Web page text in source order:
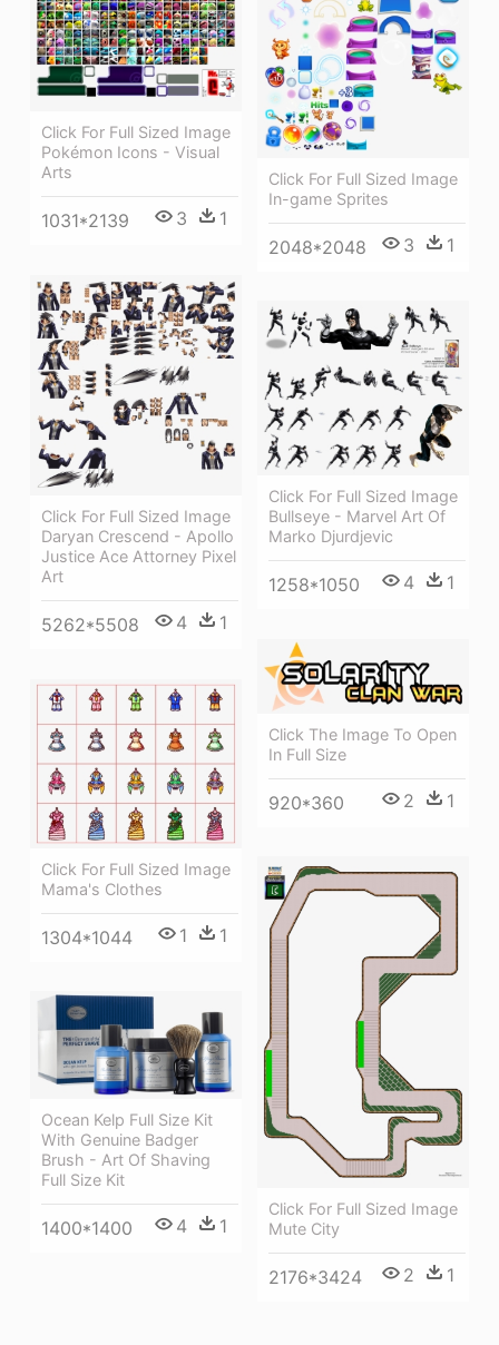
Click For Full Sized Image
Pokémon Icons - Visual
Arts
1031*2139 3 1
Click For Full Sized Image
In-game Sprites
2048*2048 3 1
Click For Full Sized Image
Daryan Crescend - Apollo
Justice Ace Attorney Pixel
Art
5262*5508 4 1
Click For Full Sized Image
Bullseye - Marvel Art Of
Marko Djurdjevic
1258*1050 4 1
Click The Image To Open
In Full Size
920*360 2 1
Click For Full Sized Image
Mama's Clothes
1304*1044 1 1
Click For Full Sized Image
Mute City
2176*3424 2 1
Ocean Kelp Full Size Kit
With Genuine Badger
Brush - Art Of Shaving
Full Size Kit
1400*1400 4 1